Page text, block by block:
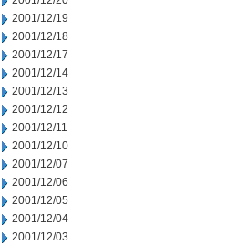
2001/12/19
2001/12/18
2001/12/17
2001/12/14
2001/12/13
2001/12/12
2001/12/11
2001/12/10
2001/12/07
2001/12/06
2001/12/05
2001/12/04
2001/12/03